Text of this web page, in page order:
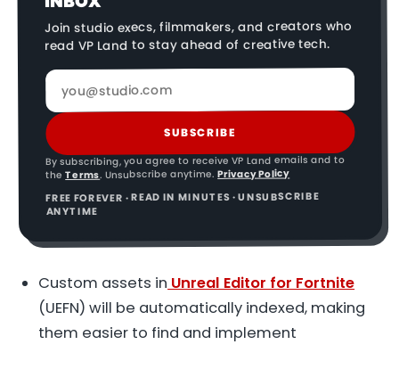
Join studio execs, filmmakers, and creators who
read VP Land to stay ahead of creative tech.
SUBSCRIBE
By subscribing, you agree to receive VP Land emails and to
the Terms. Unsubscribe anytime. Privacy Policy
FREE FOREVER · READ IN MINUTES · UNSUBSCRIBE
ANYTIME
Custom assets in Unreal Editor for Fortnite
(UEFN) will be automatically indexed, making
them easier to find and implement